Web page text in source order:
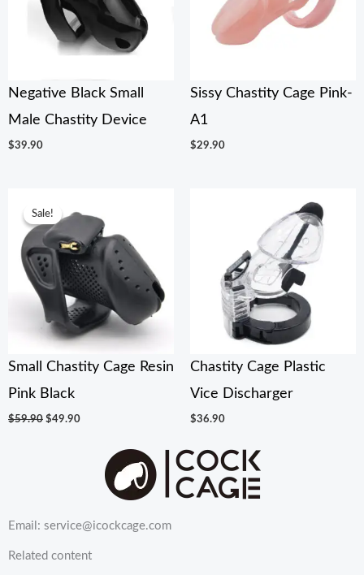
Negative Black Small
Male Chastity Device
$39.90
Sissy Chastity Cage Pink-
A1
$29.90
Sale!
Small Chastity Cage Resin
Pink Black
Sale!
$59.90
price
was:
$59.90.
$49.90
$49.90.
Chastity Cage Plastic
Vice Discharger
$36.90
Email: service@icockcage.com
Related content